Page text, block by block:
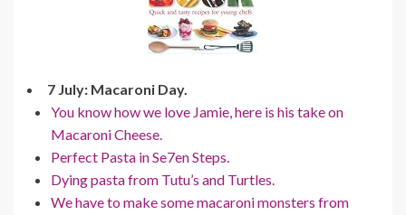
7 July: Macaroni Day.
You know how we love Jamie, here is his take on
Macaroni Cheese.
Perfect Pasta in Se7en Steps.
Dying pasta from Tutu’s and Turtles.
We have to make some macaroni monsters from